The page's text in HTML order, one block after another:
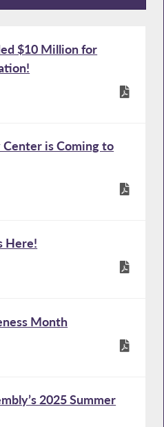
$10 Million for
is Coming to
Here!
Month
2025 Summer